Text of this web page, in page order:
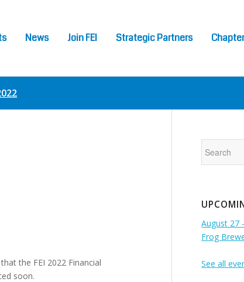
News Join FEI Strategic Partners
the FEI 2022 Financial
soon.
August 27
Frog
See all